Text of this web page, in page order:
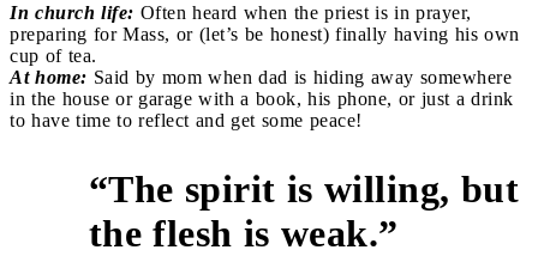
In church life: Often heard when the priest is in prayer,
preparing for Mass, or (let’s be honest) finally having his own
cup of tea.
At home: Said by mom when dad is hiding away somewhere
in the house or garage with a book, his phone, or just a drink
to have time to reflect and get some peace!
“The spirit is willing, but
the flesh is weak.”